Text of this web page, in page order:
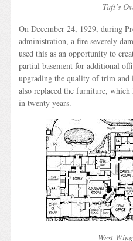
Taft’s
On December 24, 1929, during
administration, a fire severely
used this as an opportunity to
partial basement for additional
upgrading the quality of trim
also replaced the furniture, which
in twenty years.
West